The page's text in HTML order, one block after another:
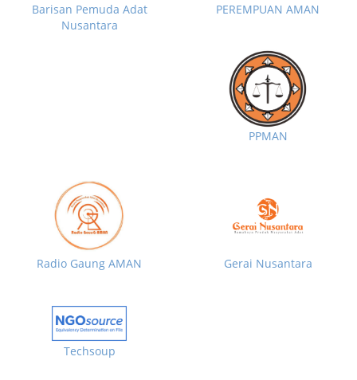
Barisan Pemuda Adat
Nusantara
PEREMPUAN AMAN
PPMAN
Radio Gaung AMAN Gerai Nusantara
Techsoup